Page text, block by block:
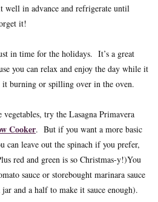
well in advance and refrigerate until
it!
in time for the holidays. It’s a great
you can relax and enjoy the day while it
burning or spilling over in the oven.
try the Lasagna Primavera
Cooker. But if you want a more basic
can leave out the spinach if you prefer,
red and green is so Christmas-y!)You
sauce or storebought marinara sauce
and a half to make it sauce enough).